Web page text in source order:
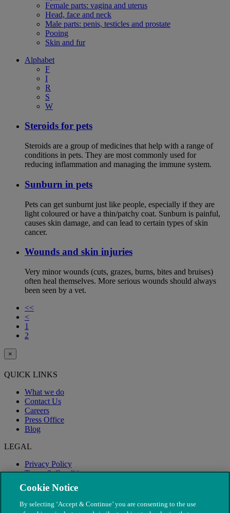
Female parts: vagina and uterus
Head, face and neck
Male parts: penis, testicles and prostate
Pooing
Skin and fur
Alphabet
F
I
R
S
W
Steroids for pets
Steroids are a group of medicines that help with a range of
conditions in pets. They are most commonly used for
reducing inflammation and managing the immune system.
Sunburn in pets
Pets can get sunburnt just like people, especially if they are
light coloured or have a thin/patchy coat. Sunburn is painful,
causes skin damage, and can lead to certain types of skin
cancer.
Wounds and skin injuries
Very minor wounds (cuts, grazes, burns, bites and bruises)
often heal themselves. More serious wounds should always
been seen by a vet.
<<
<
1
2
×
QUICK LINKS
What we do
Contact Us
Careers
Press Office
Blog
LEGAL
Privacy Policy
Terms & Conditions
Modern Slavery
Cookie Notice
By selecting ‘Accept & Continue’ you are consenting to the use